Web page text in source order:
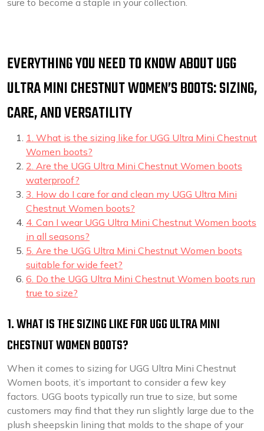
sure to become a staple in your collection.
EVERYTHING YOU NEED TO KNOW ABOUT UGG
ULTRA MINI CHESTNUT WOMEN’S BOOTS: SIZING,
CARE, AND VERSATILITY
1. What is the sizing like for UGG Ultra Mini Chestnut
Women boots?
2. Are the UGG Ultra Mini Chestnut Women boots
waterproof?
3. How do I care for and clean my UGG Ultra Mini
Chestnut Women boots?
4. Can I wear UGG Ultra Mini Chestnut Women boots
in all seasons?
5. Are the UGG Ultra Mini Chestnut Women boots
suitable for wide feet?
6. Do the UGG Ultra Mini Chestnut Women boots run
true to size?
1. WHAT IS THE SIZING LIKE FOR UGG ULTRA MINI
CHESTNUT WOMEN BOOTS?
When it comes to sizing for UGG Ultra Mini Chestnut
Women boots, it’s important to consider a few key
factors. UGG boots typically run true to size, but some
customers may find that they run slightly large due to the
plush sheepskin lining that molds to the shape of your